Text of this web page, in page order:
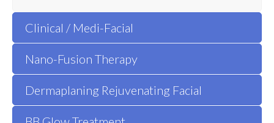
Clinical / Medi-Facial
Nano-Fusion Therapy
Dermaplaning Rejuvenating Facial